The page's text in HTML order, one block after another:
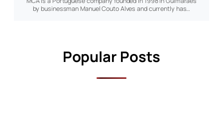
by businessman Manuel Couto Alves and currently has…
Popular Posts